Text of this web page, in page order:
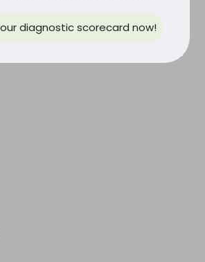
diagnostic scorecard now!